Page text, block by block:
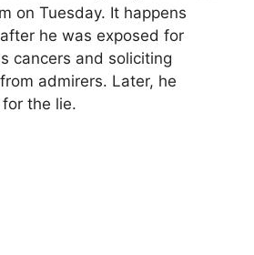
on Tuesday. It happens
he was exposed for
cancers and soliciting
admirers. Later, he
the lie.